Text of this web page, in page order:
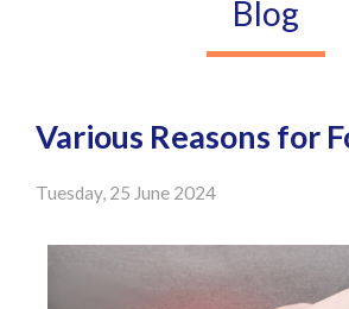
Blog
Various Reasons for
Tuesday, 25 June 2024